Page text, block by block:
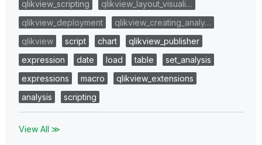
qlikview_scripting
qlikview_layout_visuali…
qlikview_deployment
qlikview_creating_analy…
qlikview
script chart
qlikview_publisher
expression
date load table
set_analysis
expressions
macro
qlikview_extensions
analysis
scripting
View All ≫